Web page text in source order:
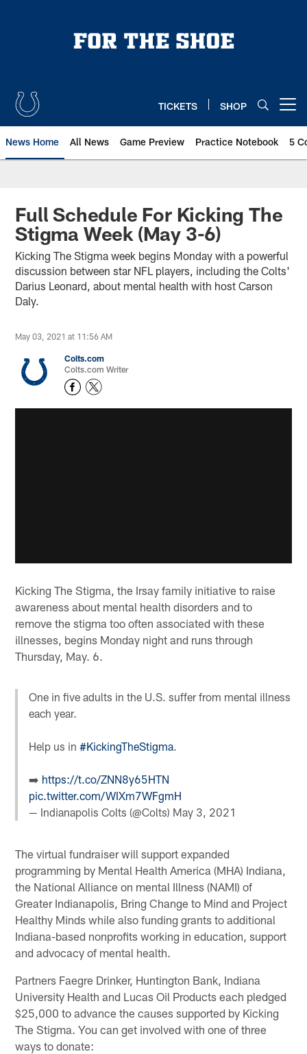
TICKETS SHOP
News Home All News Game Preview Practice Notebook 5
Full Schedule For Kicking The
Stigma Week (May 3-6)
Kicking The Stigma week begins Monday with a powerful
discussion between star NFL players, including the Colts'
Darius Leonard, about mental health with host Carson
Daly.
May 03, 2021 at 11:56 AM
Colts.com
Colts.com Writer
Kicking The Stigma, the Irsay family initiative to raise
awareness about mental health disorders and to
remove the stigma too often associated with these
illnesses, begins Monday night and runs through
Thursday, May. 6.
One in five adults in the U.S. suffer from mental illness
each year.
Help us in#KickingTheStigma.
➡️ https://t.co/ZNN8y65HTN
pic.twitter.com/WIXm7WFgmH
— Indianapolis Colts (@Colts) May 3, 2021
The virtual fundraiser will support expanded
programming by Mental Health America (MHA) Indiana,
the National Alliance on mental Illness (NAMI) of
Greater Indianapolis, Bring Change to Mind and Project
Healthy Minds while also funding grants to additional
Indiana-based nonprofits working in education, support
and advocacy of mental health.
Partners Faegre Drinker, Huntington Bank, Indiana
University Health and Lucas Oil Products each pledged
$25,000 to advance the causes supported by Kicking
The Stigma. You can get involved with one of three
ways to donate: